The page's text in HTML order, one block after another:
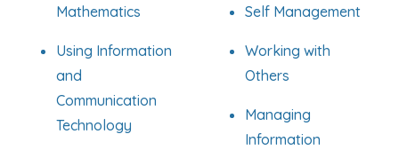
Mathematics
Using Information
and
Communication
Technology
Self Management
Working with
Others
Managing
Information